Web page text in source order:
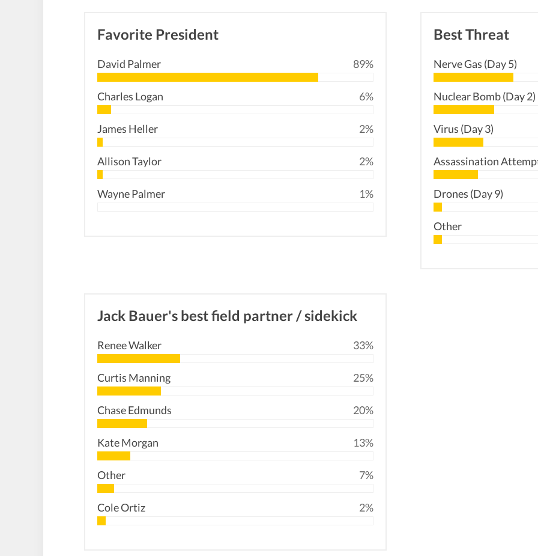
Favorite President
David Palmer 89%
Charles Logan 6%
James Heller 2%
Allison Taylor 2%
Wayne Palmer 1%
Best Threat
Nerve Gas (Day 5)
Nuclear Bomb (Day 2)
Virus (Day 3)
Assassination
Drones (Day 9)
Other
Jack Bauer's best field partner / sidekick
Renee Walker 33%
Curtis Manning 25%
Chase Edmunds 20%
Kate Morgan 13%
Other 7%
Cole Ortiz 2%